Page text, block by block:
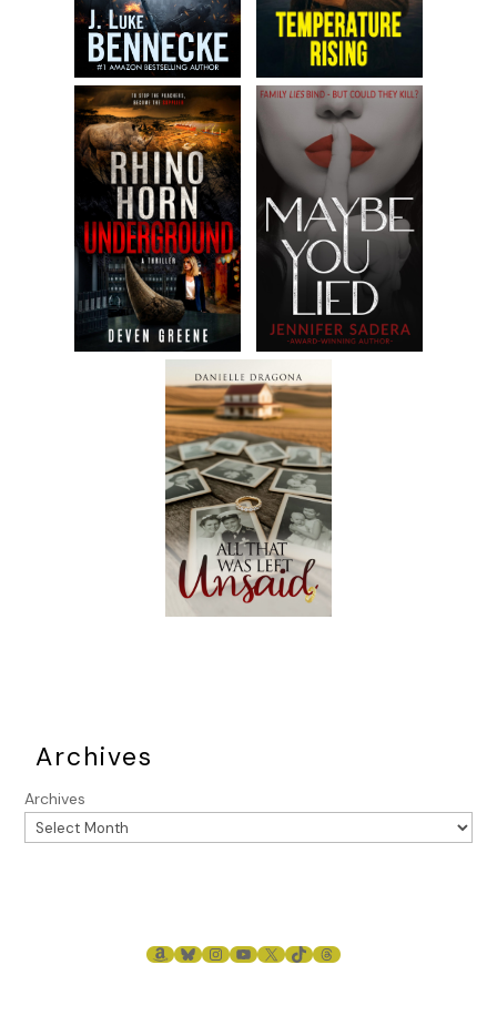
Archives
Archives
AMAZON
BLUESKY
INSTAGRAM
YOUTUBE
X TIKTOKTHREADS